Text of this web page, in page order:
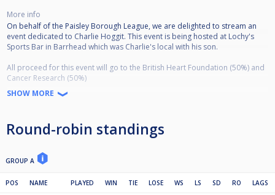
More info
On behalf of the Paisley Borough League, we are delighted to stream an
event dedicated to Charlie Hoggit. This event is being hosted at Lochy's
Sports Bar in Barrhead which was Charlie's local with his son.
All proceed for this event will go to the British Heart Foundation (50%) and
Cancer Research (50%)
If you would like to support the event or donate to these charities please
send money to:
603021
Ref : Charlie Hoggitt memorial
SHOW MORE
Round-robin standings
GROUP A
POS NAME PLAYED WIN TIE LOSE WS LS SD RO LAGS